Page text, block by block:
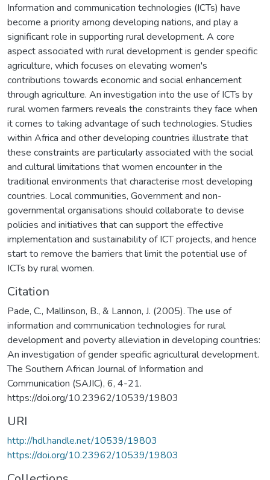
Information and communication technologies (ICTs) have
become a priority among developing nations, and play a
significant role in supporting rural development. A core
aspect associated with rural development is gender specific
agriculture, which focuses on elevating women's
contributions towards economic and social enhancement
through agriculture. An investigation into the use of ICTs by
rural women farmers reveals the constraints they face when
it comes to taking advantage of such technologies. Studies
within Africa and other developing countries illustrate that
these constraints are particularly associated with the social
and cultural limitations that women encounter in the
traditional environments that characterise most developing
countries. Local communities, Government and non-
governmental organisations should collaborate to devise
policies and initiatives that can support the effective
implementation and sustainability of ICT projects, and hence
start to remove the barriers that limit the potential use of
ICTs by rural women.
Citation
Pade, C., Mallinson, B., & Lannon, J. (2005). The use of
information and communication technologies for rural
development and poverty alleviation in developing countries:
An investigation of gender specific agricultural development.
The Southern African Journal of Information and
Communication (SAJIC), 6, 4-21.
https://doi.org/10.23962/10539/19803
URI
http://hdl.handle.net/10539/19803
https://doi.org/10.23962/10539/19803